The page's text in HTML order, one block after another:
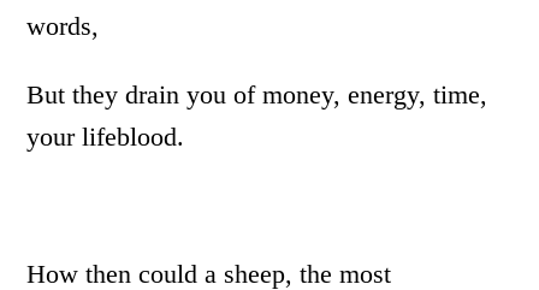
words,
But they drain you of money, energy, time,
your lifeblood.
How then could a sheep, the most